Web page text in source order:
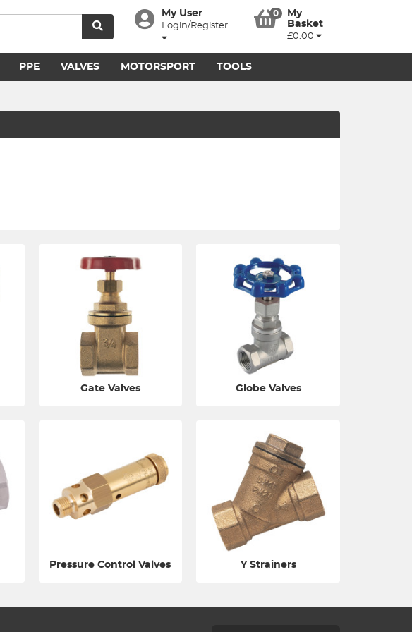
My User
Login/Register
0
My
Basket
£0.00
PPE VALVES MOTORSPORT TOOLS
Gate Valves Globe Valves
Pressure Control Valves Y Strainers